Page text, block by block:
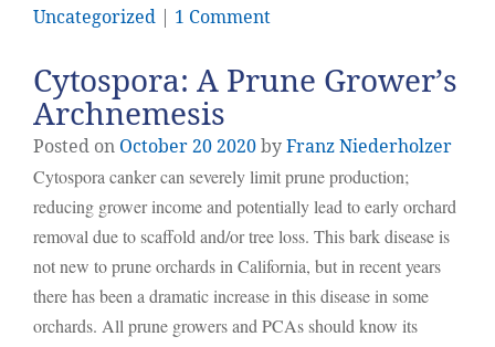
Uncategorized
1 Comment
Cytospora: A Prune Grower’s
Archnemesis
Posted on October202020byFranz Niederholzer
Cytospora canker can severely limit prune production;
reducing grower income and potentially lead to early orchard
removal due to scaffold and/or tree loss. This bark disease is
not new to prune orchards in California, but in recent years
there has been a dramatic increase in this disease in some
orchards. All prune growers and PCAs should know its